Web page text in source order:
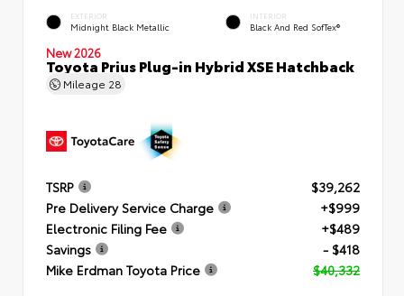
EXTERIOR
Midnight Black Metallic
INTERIOR
Black And Red SofTex®
New 2026
Toyota Prius Plug-in Hybrid XSE Hatchback
Mileage 28
TSRP
$39,262
Pre Delivery Service Charge
+$999
Electronic Filing Fee
+$489
Savings
- $418
Mike Erdman Toyota Price
$40,332